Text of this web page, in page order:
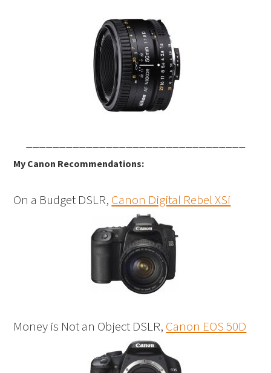
My Canon Recommendations:
On a Budget DSLR, Canon Digital Rebel XSi
Money is Not an Object DSLR, Canon EOS 50D